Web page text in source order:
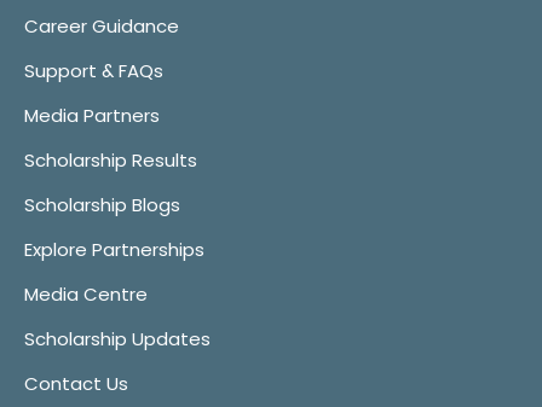
Career Guidance
Support & FAQs
Media Partners
Scholarship Results
Scholarship Blogs
Explore Partnerships
Media Centre
Scholarship Updates
Contact Us